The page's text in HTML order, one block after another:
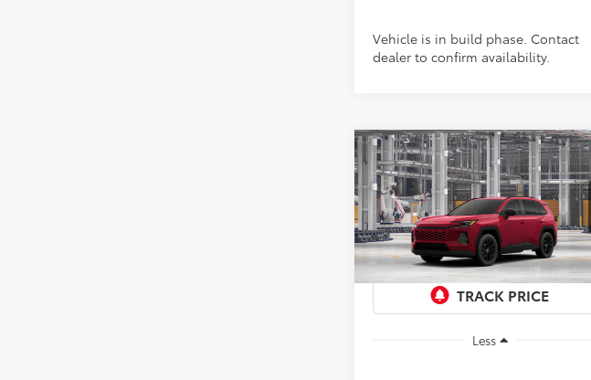
Vehicle is in build phase. Contact
dealer to confirm availability.
2026Toyota RAV4XLE
Premium
Special Offer
VIN:4T36CRAV0TU34H302Model:4444
In Production Ext.
BUY FINANCE LEASE
$43,517
PRICE
Less
Compare Vehicle